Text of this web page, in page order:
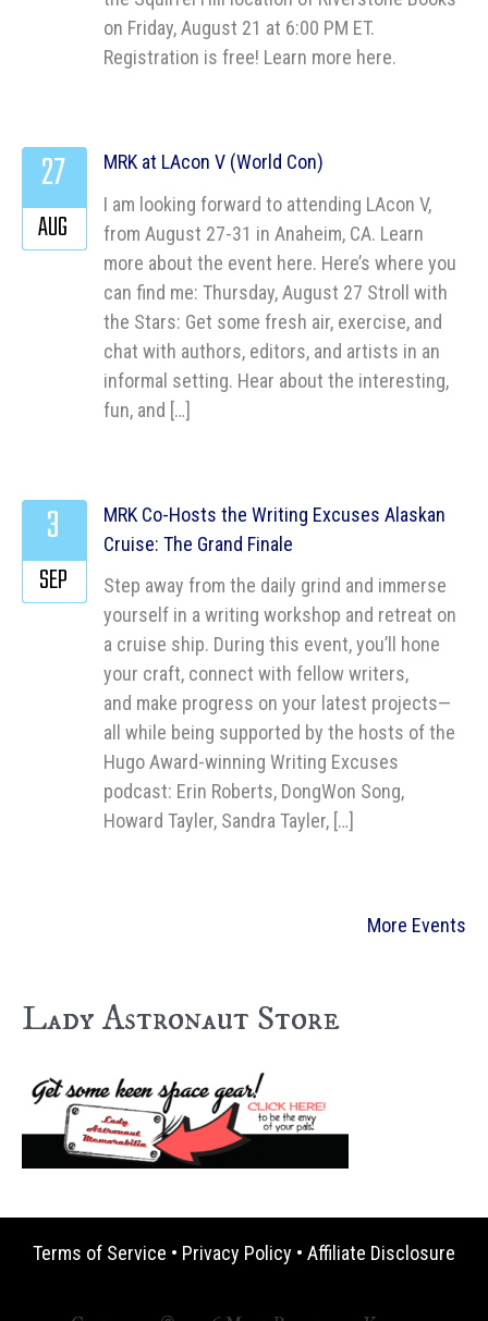
on Friday, August 21 at 6:00 PM ET.
Registration is free! Learn more here.
MRK at LAcon V (World Con)
I am looking forward to attending LAcon V,
from August 27-31 in Anaheim, CA. Learn
more about the event here. Here’s where you
can find me: Thursday, August 27 Stroll with
the Stars: Get some fresh air, exercise, and
chat with authors, editors, and artists in an
informal setting. Hear about the interesting,
fun, and […]
27
AUG
MRK Co-Hosts the Writing Excuses Alaskan
Cruise: The Grand Finale
Step away from the daily grind and immerse
yourself in a writing workshop and retreat on
a cruise ship. During this event, you’ll hone
your craft, connect with fellow writers,
and make progress on your latest projects—
all while being supported by the hosts of the
Hugo Award-winning Writing Excuses
podcast: Erin Roberts, DongWon Song,
Howard Tayler, Sandra Tayler, […]
3
SEP
More Events
Lady Astronaut Store
Terms of Service • Privacy Policy • Affiliate Disclosure